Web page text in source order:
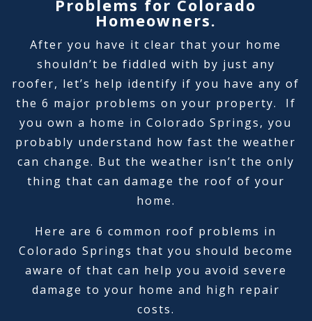
Problems for Colorado
Homeowners.
After you have it clear that your home
shouldn’t be fiddled with by just any
roofer, let’s help identify if you have any of
the 6 major problems on your property. If
you own a home in Colorado Springs, you
probably understand how fast the weather
can change. But the weather isn’t the only
thing that can damage the roof of your
home.
Here are 6 common roof problems in
Colorado Springs that you should become
aware of that can help you avoid severe
damage to your home and high repair
costs.